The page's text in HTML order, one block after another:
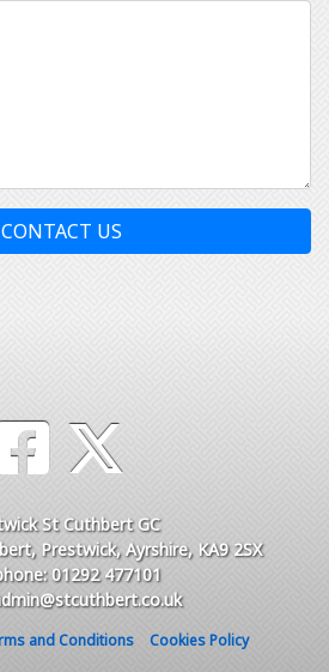
CONTACT US
St Cuthbert GC
Prestwick, Ayrshire, KA9 2SX
01292 477101
and Conditions
Cookies Policy